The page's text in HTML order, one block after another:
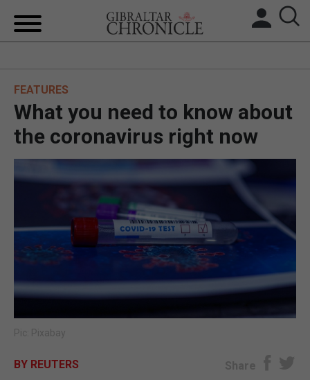
UK/SPAIN NEWS
SPORTS
OPINION & ANALYSIS
SUBSCRIBE
FEATURES
What you need to know about
the coronavirus right now
Pic: Pixabay
BY REUTERS Share